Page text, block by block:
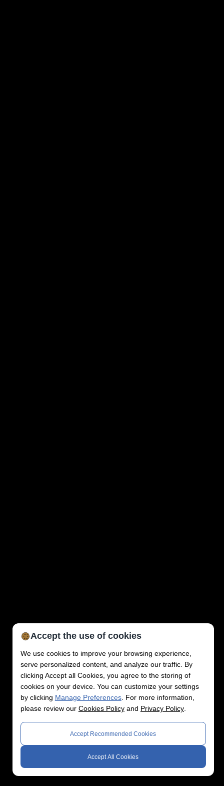
Accept the use of cookies
We use cookies to improve your browsing experience,
serve personalized content, and analyze our traffic. By
clicking Accept all Cookies, you agree to the storing of
cookies on your device. You can customize your settings
by clicking Manage Preferences. For more information,
please review our Cookies Policyand Privacy Policy.
Accept Recommended Cookies
Accept All Cookies